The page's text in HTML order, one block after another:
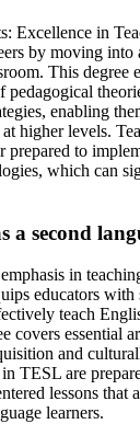
Excellence in
by moving into
This degree
pedagogical
enabling
higher levels.
prepared to
which can
a second
in
educators with
teach
covers essential
and
TESL are
lessons that
learners.